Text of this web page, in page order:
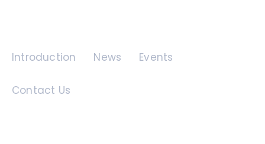
Introduction News Events
Contact Us